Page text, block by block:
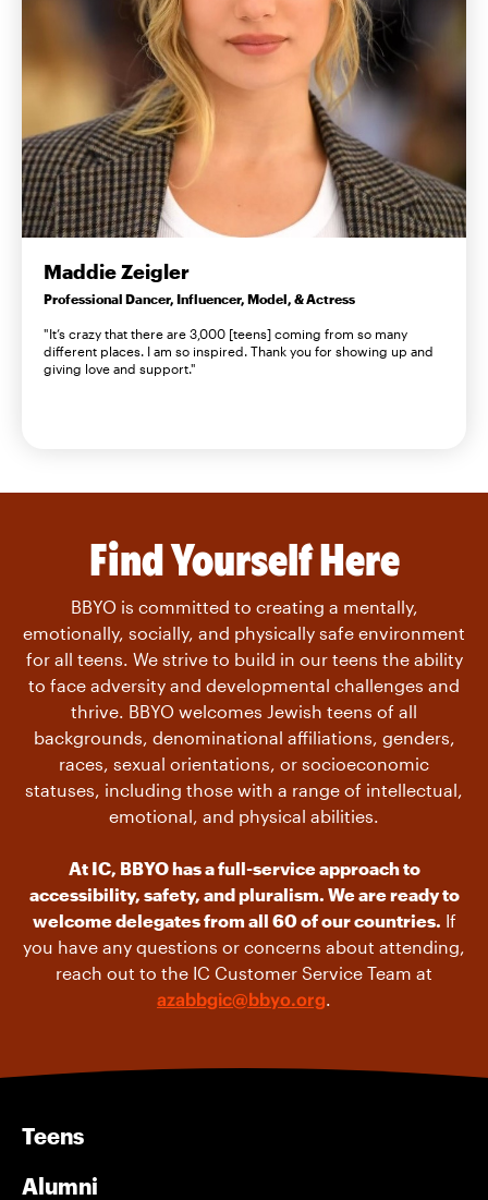
Maddie Zeigler
Professional Dancer, Influencer, Model, & Actress
"It’s crazy that there are 3,000 [teens] coming from so many
different places. I am so inspired. Thank you for showing up and
giving love and support."
Find Yourself Here
BBYO is committed to creating a mentally,
emotionally, socially, and physically safe environment
for all teens. We strive to build in our teens the ability
to face adversity and developmental challenges and
thrive. BBYO welcomes Jewish teens of all
backgrounds, denominational affiliations, genders,
races, sexual orientations, or socioeconomic
statuses, including those with a range of intellectual,
emotional, and physical abilities.
At IC, BBYO has a full-service approach to
accessibility, safety, and pluralism. We are ready to
welcome delegates from all 60 of our countries. If
you have any questions or concerns about attending,
reach out to the IC Customer Service Team at
azabbgic@bbyo.org.
Teens
Alumni